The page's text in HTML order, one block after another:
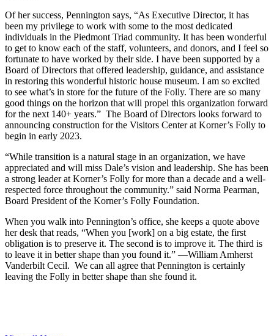
Of her success, Pennington says, “As Executive Director, it has
been my privilege to work with some to the most dedicated
individuals in the Piedmont Triad community. It has been wonderful
to get to know each of the staff, volunteers, and donors, and I feel so
fortunate to have worked by their side. I have been supported by a
Board of Directors that offered leadership, guidance, and assistance
in restoring this wonderful historic house museum. I am so excited
to see what’s in store for the future of the Folly. There are so many
good things on the horizon that will propel this organization forward
for the next 140+ years.” The Board of Directors looks forward to
announcing construction for the Visitors Center at Korner’s Folly to
begin in early 2023.
“While transition is a natural stage in an organization, we have
appreciated and will miss Dale’s vision and leadership. She has been
a strong leader at Korner’s Folly for more than a decade and a well-
respected force throughout the community.” said Norma Pearman,
Board President of the Korner’s Folly Foundation.
When you walk into Pennington’s office, she keeps a quote above
her desk that reads, “When you [work] on a big estate, the first
obligation is to preserve it. The second is to improve it. The third is
to leave it in better shape than you found it.” —William Amherst
Vanderbilt Cecil. We can all agree that Pennington is certainly
leaving the Folly in better shape than she found it.